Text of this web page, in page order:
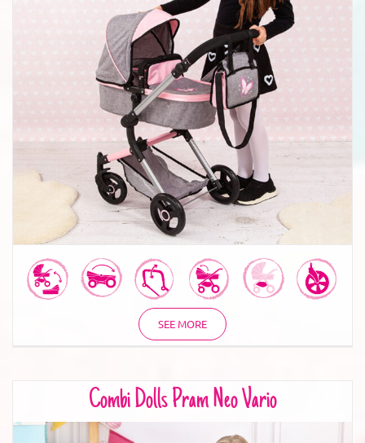
Combi Dolls Pram Neo Vario
SEE MORE
Combi Dolls Pram Neo Vario